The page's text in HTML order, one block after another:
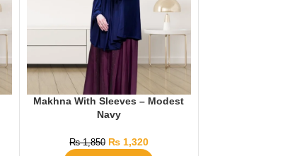
Makhna With Sleeves – Modest
Navy
₨1,850 ₨1,320